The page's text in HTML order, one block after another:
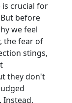
is crucial for
before
we feel
the fear of
stings,
they don't
Instead,